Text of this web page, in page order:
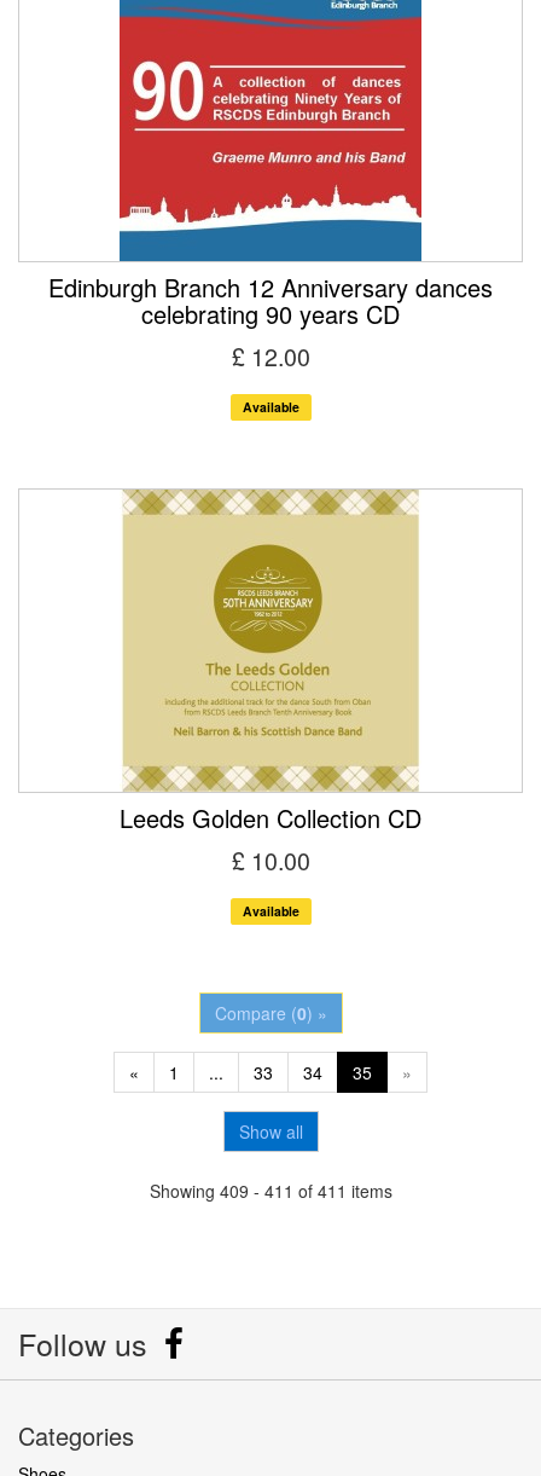
Edinburgh Branch 12 Anniversary dances
celebrating 90 years CD
£ 12.00
Available
Leeds Golden Collection CD
£ 10.00
Available
Compare (0) »
« 1 ... 33 34 35 »
Show all
Showing 409 - 411 of 411 items
Follow us
Categories